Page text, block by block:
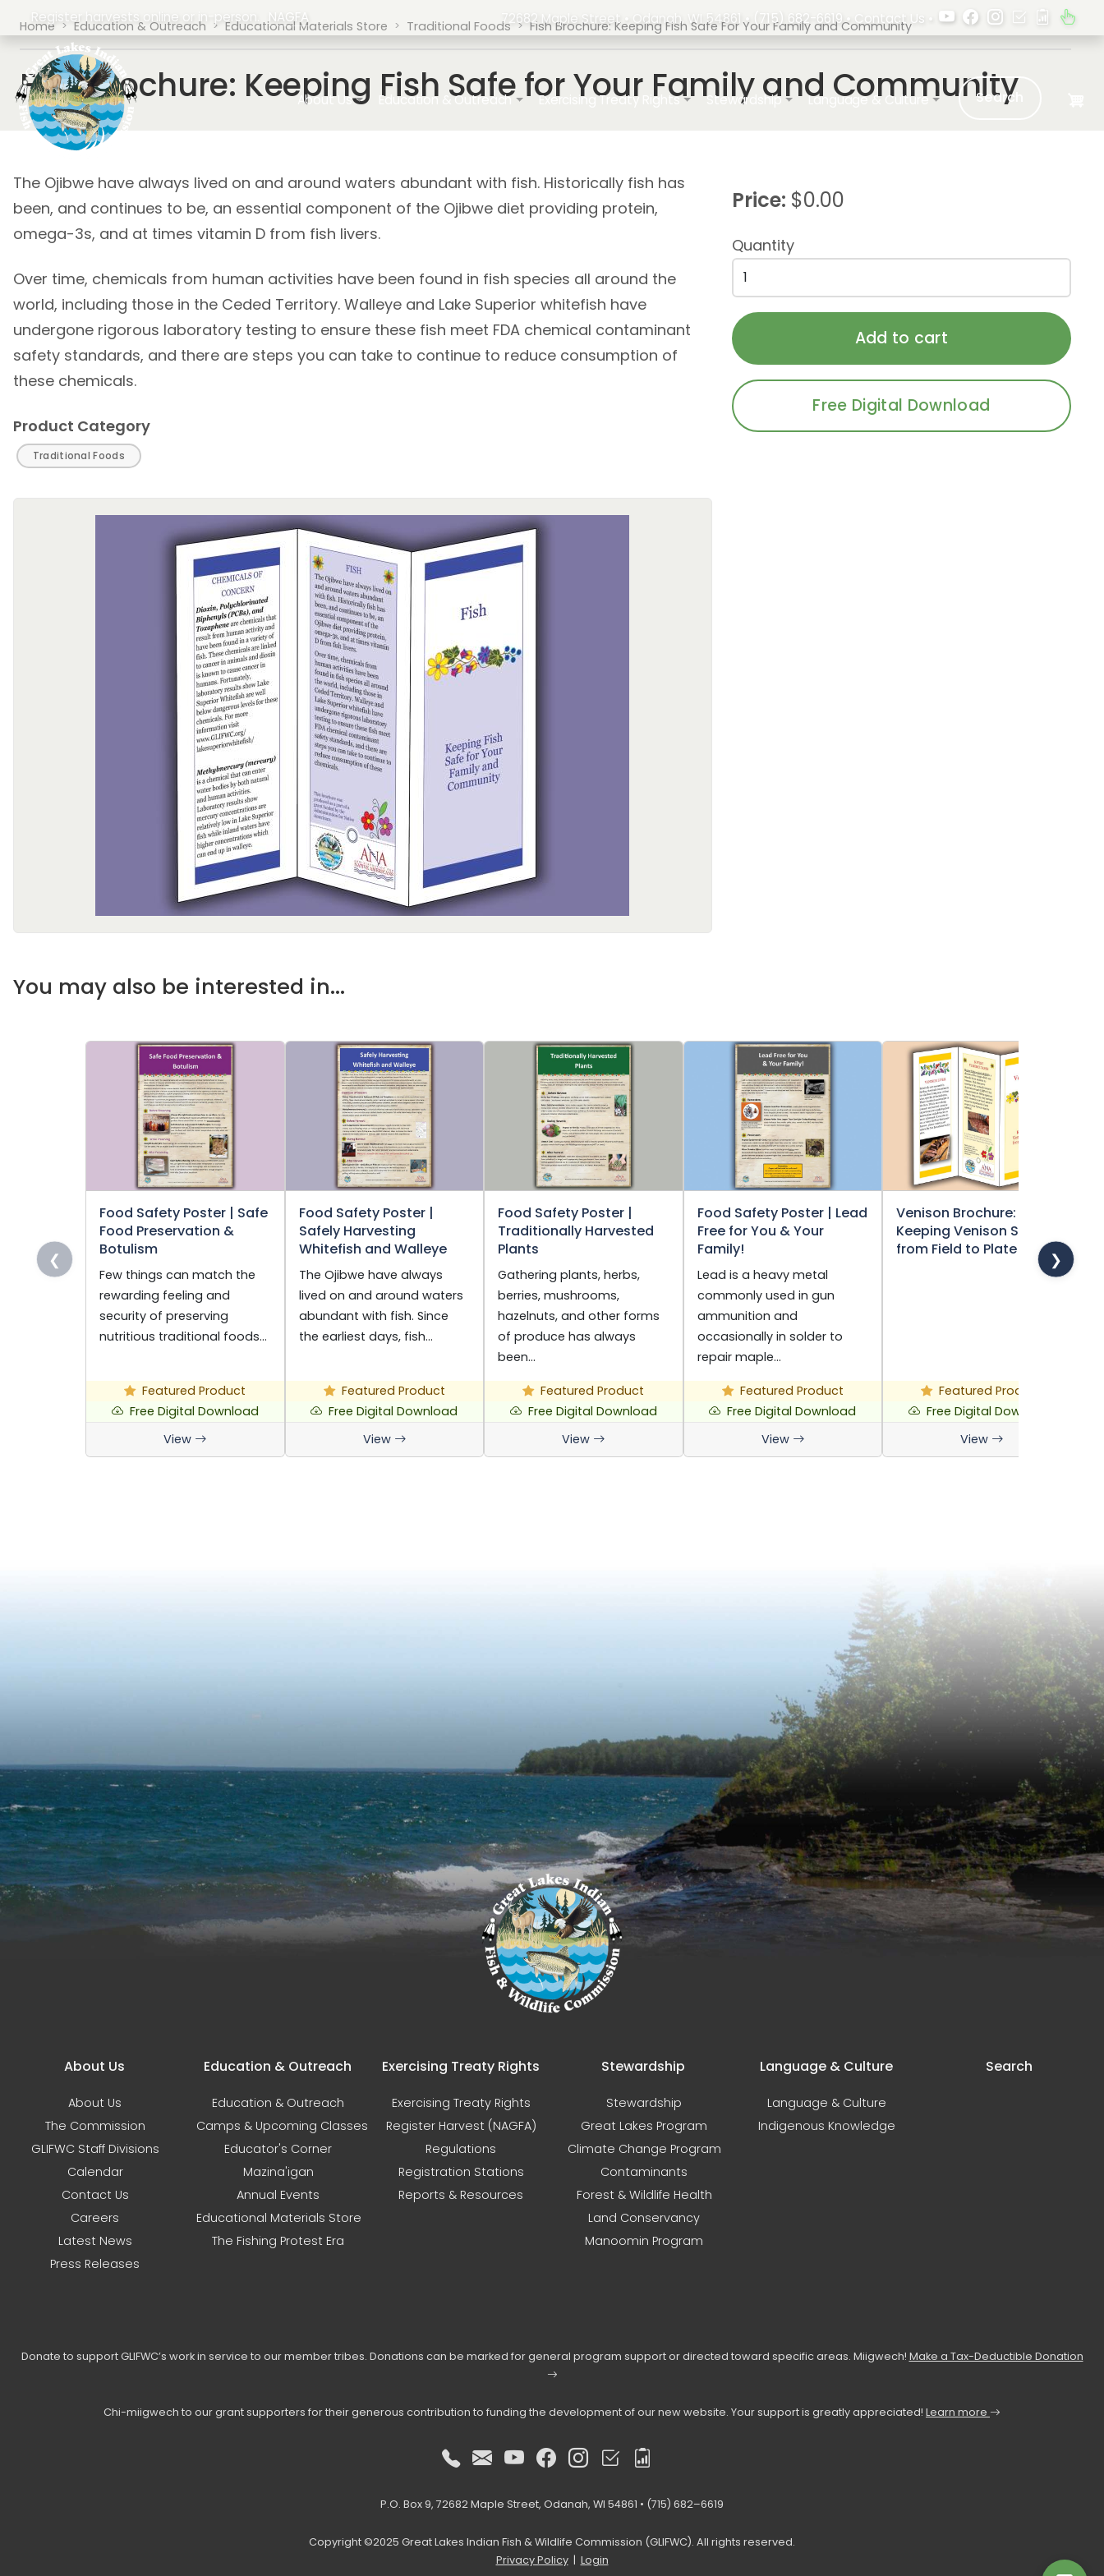
Skip to main content
Register harvests online or in-person. NAGFA 72682 Maple Street • Odanah, WI 54861 • (715) 682-6619• Contact Us •
Main navigation
About Us Education & Outreach Exercising Treaty Rights Stewardship Language & Culture Search
Breadcrumb
Home Education & Outreach Educational Materials Store Traditional Foods Fish Brochure: Keeping Fish Safe For Your Family and Community
Fish Brochure: Keeping Fish Safe for Your Family and Community
Price: $0.00
Quantity
Free Digital Download
The Ojibwe have always lived on and around waters abundant with fish. Historically fish has
been, and continues to be, an essential component of the Ojibwe diet providing protein,
omega-3s, and at times vitamin D from fish livers.
Over time, chemicals from human activities have been found in fish species all around the
world, including those in the Ceded Territory. Walleye and Lake Superior whitefish have
undergone rigorous laboratory testing to ensure these fish meet FDA chemical contaminant
safety standards, and there are steps you can take to continue to reduce consumption of
these chemicals.
Product Category
Traditional Foods
You may also be interested in...
❮
Food Safety Poster | Safe
Food Preservation &
Botulism
Few things can match the
rewarding feeling and
security of preserving
nutritious traditional foods…
Featured Product
Free Digital Download
View
Food Safety Poster |
Safely Harvesting
Whitefish and Walleye
The Ojibwe have always
lived on and around waters
abundant with fish. Since
the earliest days, fish…
Featured Product
Free Digital Download
View
Food Safety Poster |
Traditionally Harvested
Plants
Gathering plants, herbs,
berries, mushrooms,
hazelnuts, and other forms
of produce has always
been…
Featured Product
Free Digital Download
View
Food Safety Poster | Lead
Free for You & Your
Family!
Lead is a heavy metal
commonly used in gun
ammunition and
occasionally in solder to
repair maple…
Featured Product
Free Digital Download
View
Venison Brochure:
Keeping Venison Safe
from Field to Plate
Featured Product
Free Digital Download
View
❯
Main navigation
About Us
About Us
The Commission
GLIFWC Staff Divisions
Calendar
Contact Us
Careers
Latest News
Press Releases
Education & Outreach
Education & Outreach
Camps & Upcoming Classes
Educator's Corner
Mazina'igan
Annual Events
Educational Materials Store
The Fishing Protest Era
Exercising Treaty Rights
Exercising Treaty Rights
Register Harvest (NAGFA)
Regulations
Registration Stations
Reports & Resources
Stewardship
Stewardship
Great Lakes Program
Climate Change Program
Contaminants
Forest & Wildlife Health
Land Conservancy
Manoomin Program
Language & Culture
Language & Culture
Indigenous Knowledge
Search
Donate to support GLIFWC’s work in service to our member tribes. Donations can be marked for general program support or directed toward specific areas. Miigwech! Make a Tax-Deductible Donation
Chi-miigwech to our grant supporters for their generous contribution to funding the development of our new website. Your support is greatly appreciated! Learn more
P.O. Box 9, 72682 Maple Street, Odanah, WI 54861 • (715) 682–6619
Copyright ©2025 Great Lakes Indian Fish & Wildlife Commission (GLIFWC). All rights reserved.
Privacy Policy| Login